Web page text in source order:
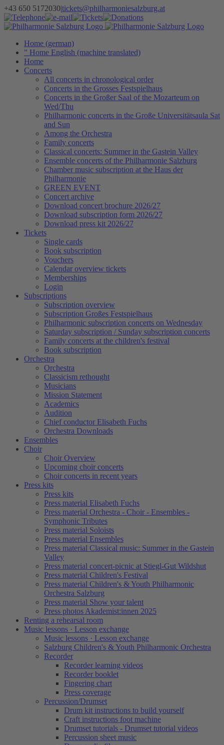
Skip
to
content
+43 650 5172030|tickets@philharmoniesalzburg.at
Facebook
YouTube
Instagram
Telephone
e-
mail
Tickets Donations Newsletter
Home (german)
" Home English (machine translated)
Home
Concerts
All concerts in chronological order
Concerts in the Grosses Festspielhaus
Concerts in the Großer Saal of the Mozarteum on
Wed/Thu
Philharmonic concerts in the Große Universitätsaula Sat
and Sun
Among the Orchestra
Family concerts
Classical concerts: Summer in the Gastein Valley
Ensemble concerts of the Philharmonie Salzburg
Chamber music subscription at the Haus der
Philharmonie
GREEN EVENT
Concert archive
Download concert brochure 2026/27
Download subscription form 2026/27
Download press kit 2026/27
Tickets
Single cards
Book subscription
Vouchers
Calendar overview tickets
Memberships
Login
Subscriptions
Subscription overview
Subscription Großes Festspielhaus
Philharmonic subscription concerts on Wednesday
Saturday subscription / Sunday subscription concerts
Family concerts at the children's festival
Book subscription
Orchestra
Orchestra
Classicism rethought
Musicians
Mission Statement
Academics
Audition
Chief conductor Elisabeth Fuchs
Orchestra Downloads
Ensembles
Choir
Choir Overview
Upcoming choir concerts
Choir concerts in recent years
Press kits
Press kits
Press material Elisabeth Fuchs
Press material Orchestra - Choir - Ensembles -
Symphonic Tributes
Press material Soloists
Press material Ensembles
Press material Classical music: Summer in the Gastein
Valley
Press material concert-picnic at Stiegl-Gut Wildshut
Press material Children's Festival
Press material Children's & Youth Philharmonic
Orchestra Salzburg
Press material Show your talent
Press photos Akademist:innen 2025
Renting a rehearsal room
Music lessons · Lesson exchange
Music lessons · Lesson exchange
Salzburg Children's & Youth Philharmonic Orchestra
Recorder
Recorder learning videos
Recorder booklet
Fingering chart
Press coverage
Percussion/Drumset
Drum kit instructions to build yourself
Craft instructions foot machine
Drumset tutorials - Drumset tutorial videos
Percussion sheet music